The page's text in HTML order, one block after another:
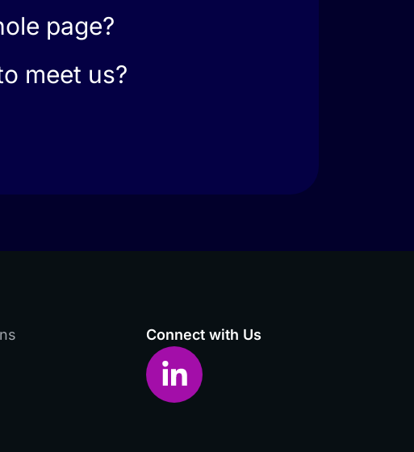
page?
meet us?
Connect with Us